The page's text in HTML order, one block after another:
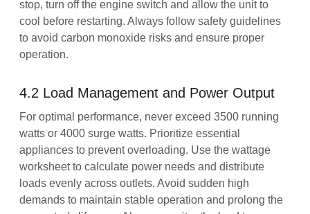
stop, turn off the engine switch and allow the unit to
cool before restarting. Always follow safety guidelines
to avoid carbon monoxide risks and ensure proper
operation.
4.2 Load Management and Power Output
For optimal performance, never exceed 3500 running
watts or 4000 surge watts. Prioritize essential
appliances to prevent overloading. Use the wattage
worksheet to calculate power needs and distribute
loads evenly across outlets. Avoid sudden high
demands to maintain stable operation and prolong the